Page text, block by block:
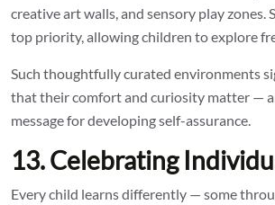
creative art walls, and sensory play zones.
top priority, allowing children to explore
Such thoughtfully curated environments
that their comfort and curiosity matter —
message for developing self-assurance.
13. Celebrating
Every child learns differently — some